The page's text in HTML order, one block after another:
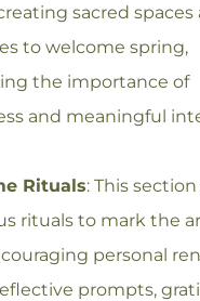
sacred spaces
to welcome spring,
the importance of
and meaningful
Rituals: This
rituals to mark the
personal
prompts,